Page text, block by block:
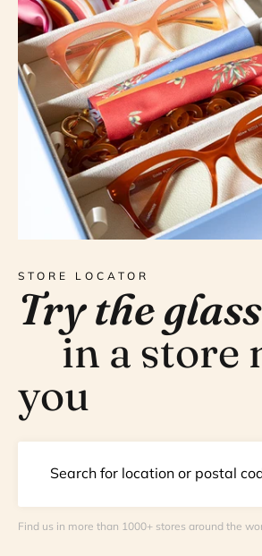
STORE LOCATOR
Try the
in a store
you
Find us in more than 1000+ stores around the